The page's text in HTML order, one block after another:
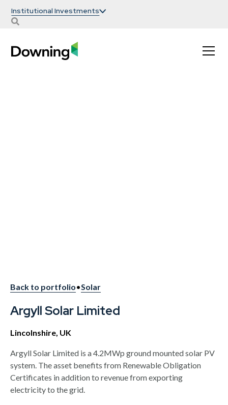
Institutional Investments
Back to portfolio•Solar
Argyll Solar Limited
Lincolnshire, UK
Argyll Solar Limited is a 4.2MWp ground mounted solar PV
system. The asset benefits from Renewable Obligation
Certificates in addition to revenue from exporting
electricity to the grid.